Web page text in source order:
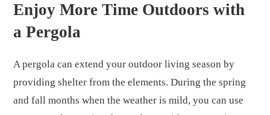
Enjoy More Time Outdoors with
a Pergola
A pergola can extend your outdoor living season by
providing shelter from the elements. During the spring
and fall months when the weather is mild, you can use